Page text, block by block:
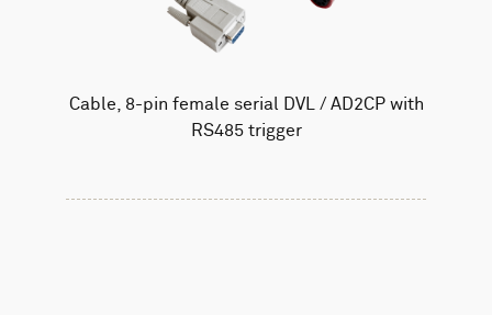
Cable, 8-pin female serial DVL / AD2CP with
RS485 trigger